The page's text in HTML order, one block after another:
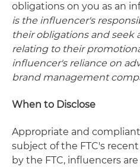
obligations on you as an
is the influencer's
their obligations and seek
relating to their
influencer's reliance on
brand management
When to Disclose
Appropriate and
subject of the FTC's
by the FTC, influencers